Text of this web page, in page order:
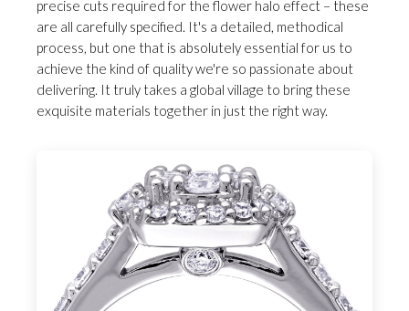
precise cuts required for the flower halo effect – these
are all carefully specified. It's a detailed, methodical
process, but one that is absolutely essential for us to
achieve the kind of quality we're so passionate about
delivering. It truly takes a global village to bring these
exquisite materials together in just the right way.